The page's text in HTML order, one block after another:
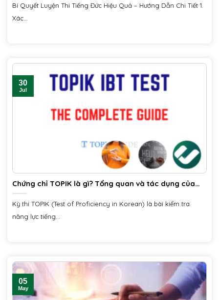
Bí Quyết Luyện Thi Tiếng Đức Hiệu Quả – Hướng Dẫn Chi Tiết 1.
Xác...
Chứng chỉ TOPIK là gì? Tổng quan và tác dụng của
chứng chỉ
Kỳ thi TOPIK (Test of Proficiency in Korean) là bài kiểm tra
năng lực tiếng...
30
Jul
05
May